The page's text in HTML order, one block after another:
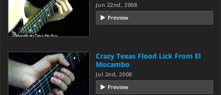
Jun 22nd, 2008
Preview
Crazy Texas Flood Lick From El
Mocambo
Jul 2nd, 2008
Preview